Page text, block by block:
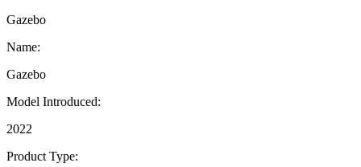
Gazebo
Name:
Gazebo
Model Introduced:
2022
Product Type: